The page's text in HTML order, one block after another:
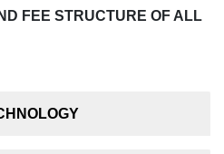
FEE STRUCTURE OF ALL